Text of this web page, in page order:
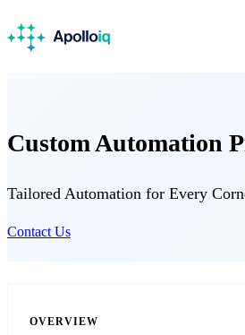
Custom Automation
Tailored Automation for Every
Contact Us
OVERVIEW